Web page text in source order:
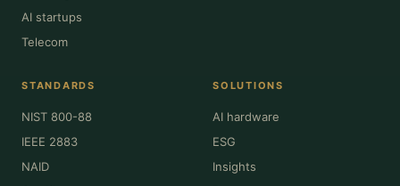
AI startups
Telecom
STANDARDS
NIST 800-88
IEEE 2883
NAID
SOLUTIONS
AI hardware
ESG
Insights